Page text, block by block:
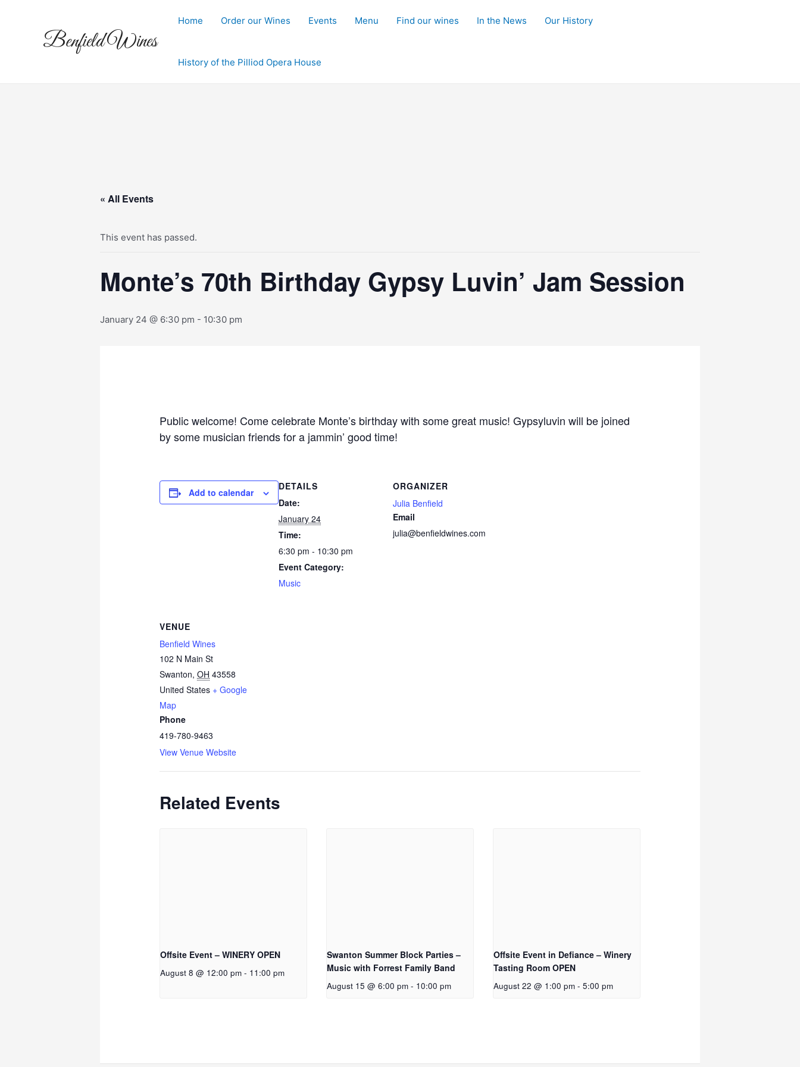
Benfield Wines
Home Order our Wines Events Menu Find our wines In the News Our History
History of the Pilliod Opera House
« All Events
This event has passed.
Monte’s 70th Birthday Gypsy Luvin’ Jam Session
January 24 @ 6:30 pm - 10:30 pm
Public welcome! Come celebrate Monte’s birthday with some great music! Gypsyluvin will be joined
by some musician friends for a jammin’ good time!
Add to calendar
DETAILS
Date:
January 24
Time:
6:30 pm - 10:30 pm
Event Category:
Music
ORGANIZER
Julia Benfield
Email
julia@benfieldwines.com
VENUE
Benfield Wines
102 N Main St
Swanton, OH 43558
United States + Google
Map
Phone
419-780-9463
View Venue Website
Related Events
Offsite Event – WINERY OPEN
August 8 @ 12:00 pm - 11:00 pm
Swanton Summer Block Parties –
Music with Forrest Family Band
August 15 @ 6:00 pm - 10:00 pm
Offsite Event in Defiance – Winery
Tasting Room OPEN
August 22 @ 1:00 pm - 5:00 pm